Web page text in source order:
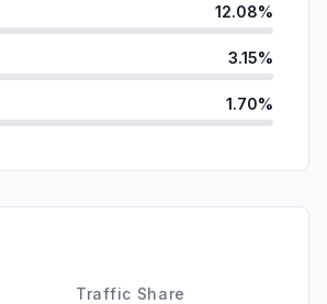
12.08%
3.15%
1.70%
Traffic Share